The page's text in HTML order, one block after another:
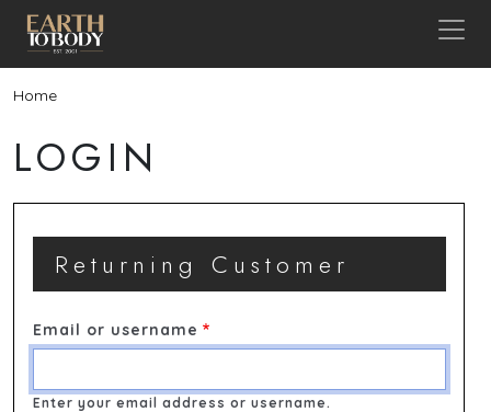
Skip to main content
Breadcrumb
Home
LOGIN
Returning Customer
Email or username
Enter your email address or username.